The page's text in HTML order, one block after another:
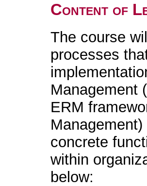
Content of
The course
processes
Management
ERM
concrete
within
below: